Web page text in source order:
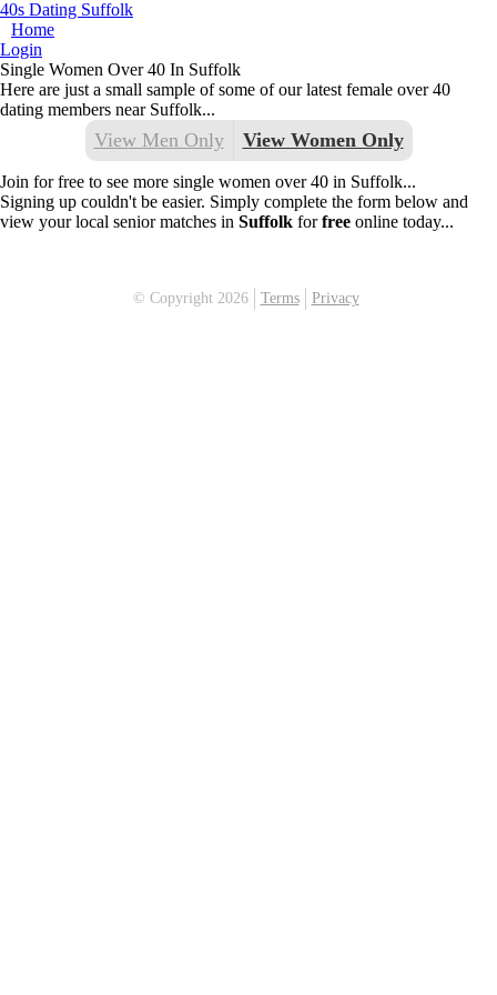
40s Dating Suffolk
Home
Login
Single Women Over 40 In Suffolk
Here are just a small sample of some of our latest female over 40
dating members near Suffolk...
View Men Only View Women Only
Join for free to see more single women over 40 in Suffolk...
Signing up couldn't be easier. Simply complete the form below and
view your local senior matches in Suffolk forfree online today...
© Copyright 2026 Terms Privacy